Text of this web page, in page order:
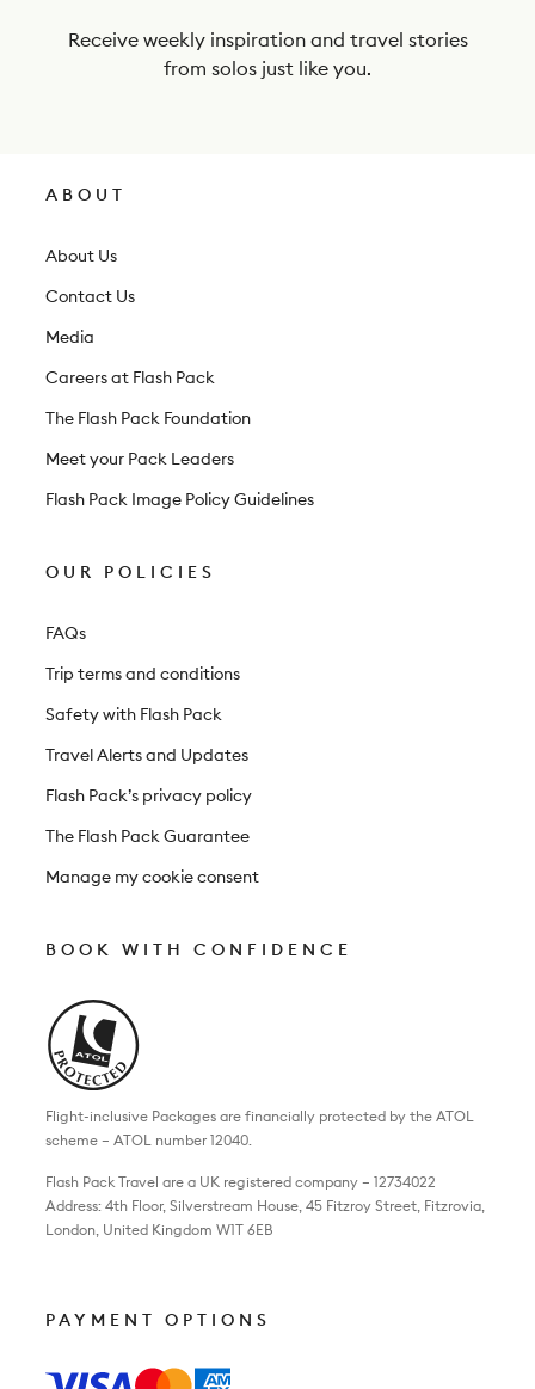
Receive weekly inspiration and travel stories
from solos just like you.
ABOUT
About Us
Contact Us
Media
Careers at Flash Pack
The Flash Pack Foundation
Meet your Pack Leaders
Flash Pack Image Policy Guidelines
OUR POLICIES
FAQs
Trip terms and conditions
Safety with Flash Pack
Travel Alerts and Updates
Flash Pack’s privacy policy
The Flash Pack Guarantee
Manage my cookie consent
BOOK WITH CONFIDENCE
Flight-inclusive Packages are financially protected by the ATOL
scheme – ATOL number 12040.
Flash Pack Travel are a UK registered company – 12734022
Address: 4th Floor, Silverstream House, 45 Fitzroy Street, Fitzrovia,
London, United Kingdom W1T 6EB
PAYMENT OPTIONS